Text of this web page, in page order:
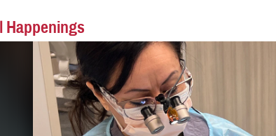
Happenings